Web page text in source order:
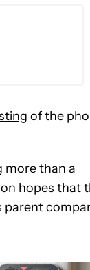
of the
more than a
hopes that